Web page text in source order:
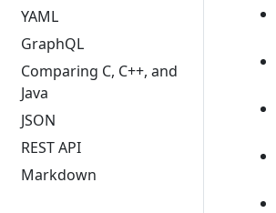
YAML
GraphQL
Comparing C, C++, and
Java
JSON
REST API
Markdown